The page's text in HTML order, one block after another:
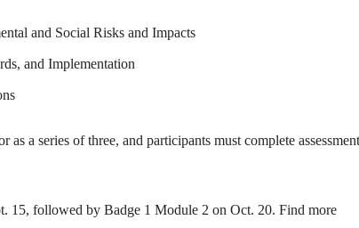
and Social Risks and Impacts
and Implementation
as a series of three, and participants must complete
15, followed by Badge 1 Module 2 on Oct. 20. Find more